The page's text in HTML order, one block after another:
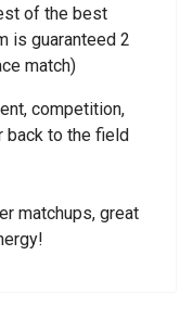
of the best
is guaranteed 2
match)
competition,
back to the field
matchups, great